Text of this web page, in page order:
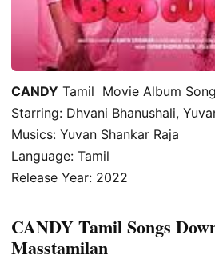
CANDY Tamil Movie Album Song
Starring: Dhvani Bhanushali,
Musics: Yuvan Shankar Raja
Language: Tamil
Release Year: 2022
CANDY Tamil Songs
Masstamilan